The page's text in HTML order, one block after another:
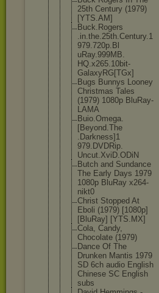
25th Century (1979)
[YTS.AM]
Buck.Rogers
.in.the.25th.Century.1
979.720p.Bl
uRay.999MB.
HQ.x265.10bit-
GalaxyRG [TGx]
Bugs Bunnys Looney
Christmas Tales
(1979) 1080p BluRay-
LAMA
Buio.Omega.
[Beyond.The
.Darkness]1
979.DVDRip.
Uncut.XviD.ODiN
Butch and Sundance
The Early Days 1979
1080p BluRay x264-
nikt0
Christ Stopped At
Eboli (1979) [1080p]
[BluRay] [YTS.MX]
Cola, Candy,
Chocolate (1979)
Dance Of The
Drunken Mantis 1979
SD 6ch audio English
Chinese SC English
subs